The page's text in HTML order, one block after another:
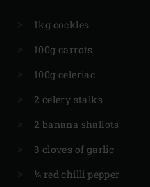
1kg cockles
100g carrots
100g celeriac
2 celery stalks
2 banana shallots
3 cloves of garlic
¼ red chilli pepper